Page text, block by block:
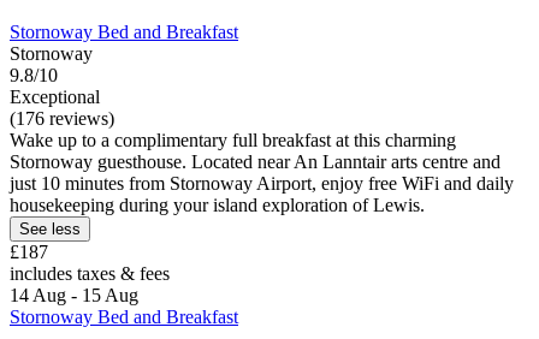
Stornoway Bed and Breakfast
Stornoway
9.8/10
Exceptional
(176 reviews)
Wake up to a complimentary full breakfast at this charming
Stornoway guesthouse. Located near An Lanntair arts centre and
just 10 minutes from Stornoway Airport, enjoy free WiFi and daily
housekeeping during your island exploration of Lewis.
See less
£187
includes taxes & fees
14 Aug - 15 Aug
Stornoway Bed and Breakfast